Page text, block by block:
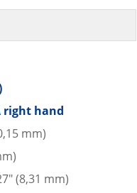
right hand
mm)
(8,31 mm)